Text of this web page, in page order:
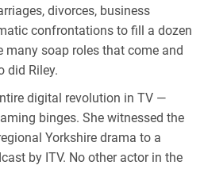
divorces, business
confrontations to fill a dozen
many soap roles that come and
did Riley.
digital revolution in TV —
binges. She witnessed the
Yorkshire drama to a
by ITV. No other actor in the